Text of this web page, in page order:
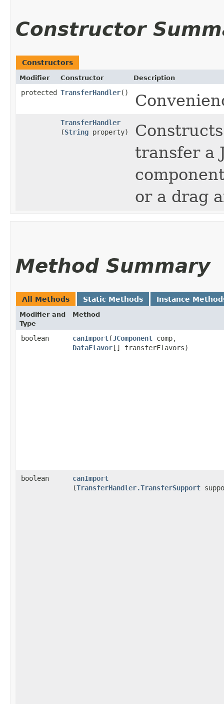
Constructor
Constructors
Modifier Constructor Description
protected TransferHandler()
TransferHandler
(String property)
transfer a
or a drag
Method Summary
All Methods Static Methods Instance
Modifier and
Type
Method
boolean canImport​(JComponent comp,
DataFlavor[] transferFlavors)
boolean canImport
(TransferHandler.TransferSupport